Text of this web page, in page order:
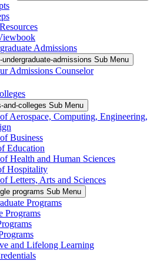
Admissions
admissions Sub Menu
Admissions Counselor
and-colleges Sub Menu
Aerospace, Computing, Engineering,
Business
Education
Health and Human Sciences
Hospitality
Letters, Arts and Sciences
programs Sub Menu
Programs
Programs
and Lifelong Learning